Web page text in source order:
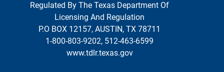
Regulated By The Texas Department Of
Licensing And Regulation
P.O BOX 12157, AUSTIN, TX 78711
1-800-803-9202, 512-463-6599
www.tdlr.texas.gov